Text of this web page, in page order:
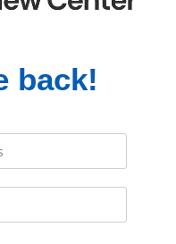
back!